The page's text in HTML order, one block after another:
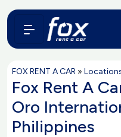
FOX RENT A CAR »
Fox Rent A
Oro
Philippines